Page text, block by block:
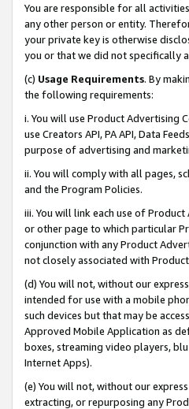
You are responsible for all
any other person or entity.
your private key is otherwise
you or that we did not specifically
(c) Usage Requirements. By
the following requirements:
i. You will use Product Advertising
use Creators API, PA API, Data
purpose of advertising and
ii. You will comply with all pages,
and the Program Policies.
iii. You will link each use of
or other page to which particular
conjunction with any Product
not closely associated with
(d) You will not, without our
intended for use with a mobile
such devices but that may be
Approved Mobile Application as
boxes, streaming video players,
Internet Apps).
(e) You will not, without our
extracting, or repurposing any